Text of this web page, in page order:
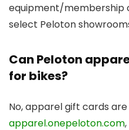
equipment/membership
select Peloton
Can Peloton
for bikes?
No, apparel gift cards
apparel.onepeloton.com